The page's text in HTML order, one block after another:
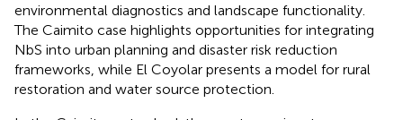
environmental diagnostics and landscape functionality.
The Caimito case highlights opportunities for integrating
NbS into urban planning and disaster risk reduction
frameworks, while El Coyolar presents a model for rural
restoration and water source protection.